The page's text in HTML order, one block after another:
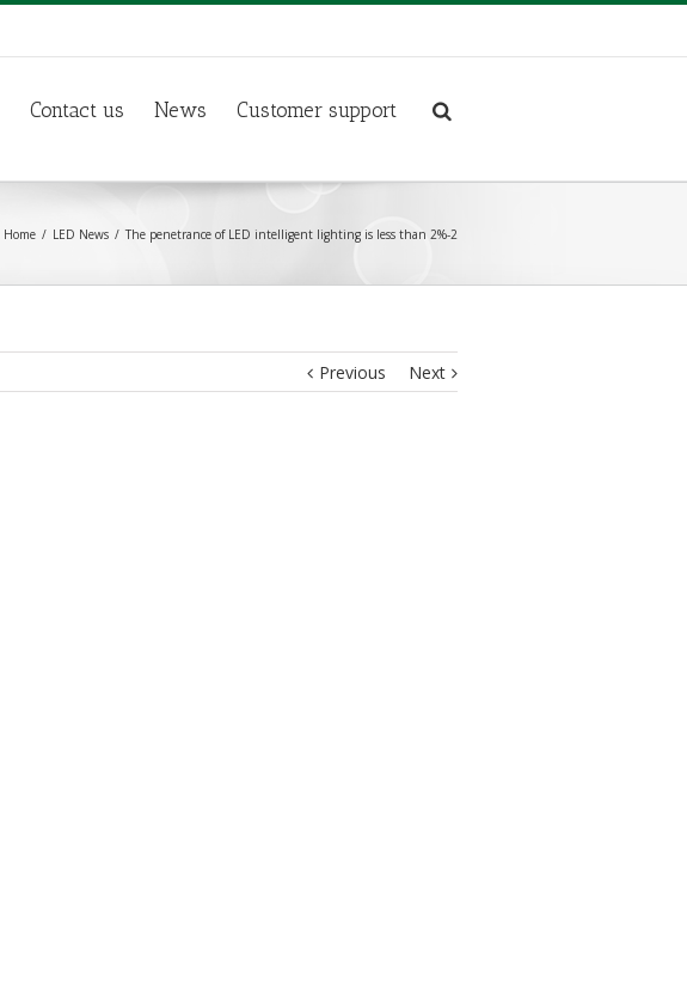
Contact us News Customer support
Home LED News The penetrance of LED intelligent lighting is less than 2%-2
Previous Next